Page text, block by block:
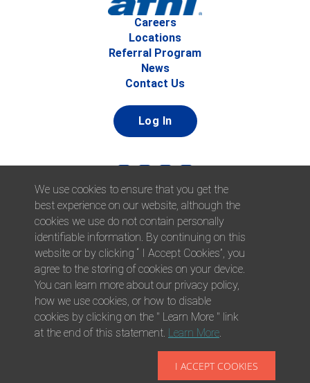
Careers
Locations
Referral Program
News
Contact Us
Log In
© 2026 Afni, Inc. All Rights Reserved. |Afni is an equal
opportunity employer.|Privacy Policy
We use cookies to ensure that you get the
best experience on our website, although the
cookies we use do not contain personally
identifiable information. By continuing on this
website or by clicking “ I Accept Cookies”, you
agree to the storing of cookies on your device.
You can learn more about our privacy policy,
how we use cookies, or how to disable
cookies by clicking on the " Learn More " link
at the end of this statement. Learn More.
I ACCEPT COOKIES